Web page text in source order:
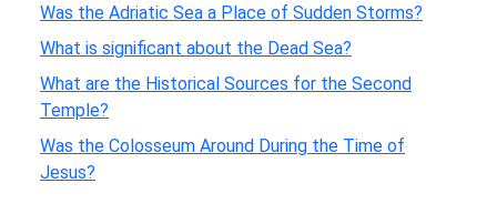
Was the Adriatic Sea a Place of Sudden Storms?
What is significant about the Dead Sea?
What are the Historical Sources for the Second
Temple?
Was the Colosseum Around During the Time of
Jesus?